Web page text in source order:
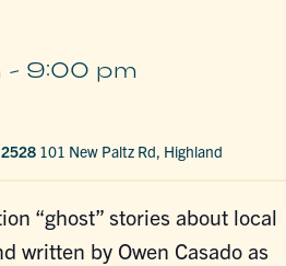
- 9:00 pm
101 New Paltz Rd, Highland
“ghost” stories about local
written by Owen Casado as